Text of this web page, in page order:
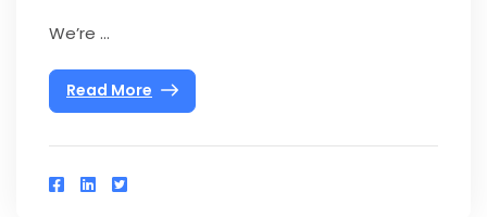
We’re ...
Read More